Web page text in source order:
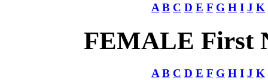
A B C D E F G H I J K
FEMALE First
A B C D E F G H I J K